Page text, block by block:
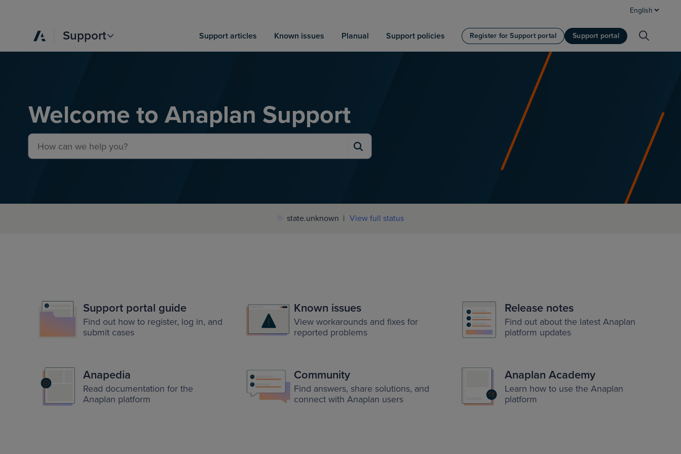
English
Support Support articles Known issues Planual Support policies Support portal
Register for Support portal
Welcome to Anaplan Support
state.unknown | View full status
Support portal guide
Find out how to register, log in, and
submit cases
Known issues
View workarounds and fixes for
reported problems
Release notes
Find out about the latest Anaplan
platform updates
Anapedia
Read documentation for the
Anaplan platform
Community
Find answers, share solutions, and
connect with Anaplan users
Anaplan Academy
Learn how to use the Anaplan
platform